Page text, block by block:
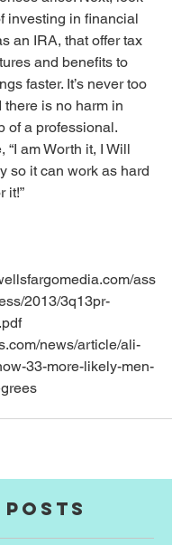
investing in financial
an IRA, that offer tax
and benefits to
faster. It’s never too
there is no harm in
of a professional.
“I am Worth it, I Will
so it can work as hard
it!”
ass
2013/3q13pr-
news/article/ali-
33-more-likely-men-
Posts